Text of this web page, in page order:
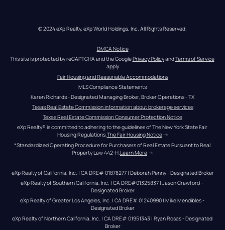
© 2024 eXp Realty. eXp World Holdings, Inc. All Rights Reserved.
DMCA Notice
This site is protected by reCAPTCHA and the Google Privacy Policy and Terms of Service
apply
Fair Housing and Reasonable Accommodations
MLS Compliance Statements
Karen Richards - Designated Managing Broker, Broker Operations - TX
Texas Real Estate Commission information about brokerage services
Texas Real Estate Commission Consumer Protection Notice
eXp Realty® is committed to adhering to the guidelines of The New York State Fair
Housing Regulations.The Fair Housing Notice →
*Standardized Operating Procedure for Purchasers of Real Estate Pursuant to Real
Property Law 442-H. Learn More →
eXp Realty of California, Inc. | CA DRE# 01878277 | Deborah Penny - Designated Broker
eXp Realty of Southern California, Inc. | CA DRE#01325837 | Jason Crawford –
Designated Broker
eXp Realty of Greater Los Angeles, Inc. | CA DRE# 01240990 | Mike Mendibles -
Designated Broker
eXp Realty of Northern California, Inc. | CA DRE# 01951343 | Ryan Rosas - Designated
Broker